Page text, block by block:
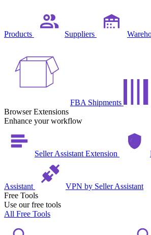
Products Suppliers
FBA Shipments
Browser Extensions
Enhance your workflow
Seller Assistant Extension
Assistant
VPN by Seller Assistant
Free Tools
Use our free tools
All Free Tools